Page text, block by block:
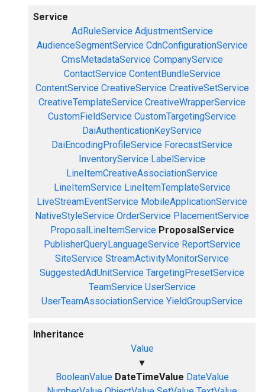
Service
AdRuleService AdjustmentService
AudienceSegmentService CdnConfigurationService
CmsMetadataService CompanyService
ContactService ContentBundleService
ContentService CreativeService CreativeSetService
CreativeTemplateService CreativeWrapperService
CustomFieldService CustomTargetingService
DaiAuthenticationKeyService
DaiEncodingProfileService ForecastService
InventoryService LabelService
LineItemCreativeAssociationService
LineItemService LineItemTemplateService
LiveStreamEventService MobileApplicationService
NativeStyleService OrderService PlacementService
ProposalLineItemService ProposalService
PublisherQueryLanguageService ReportService
SiteService StreamActivityMonitorService
SuggestedAdUnitService TargetingPresetService
TeamService UserService
UserTeamAssociationService YieldGroupService
Inheritance
Value
▼
BooleanValue DateTimeValue DateValue